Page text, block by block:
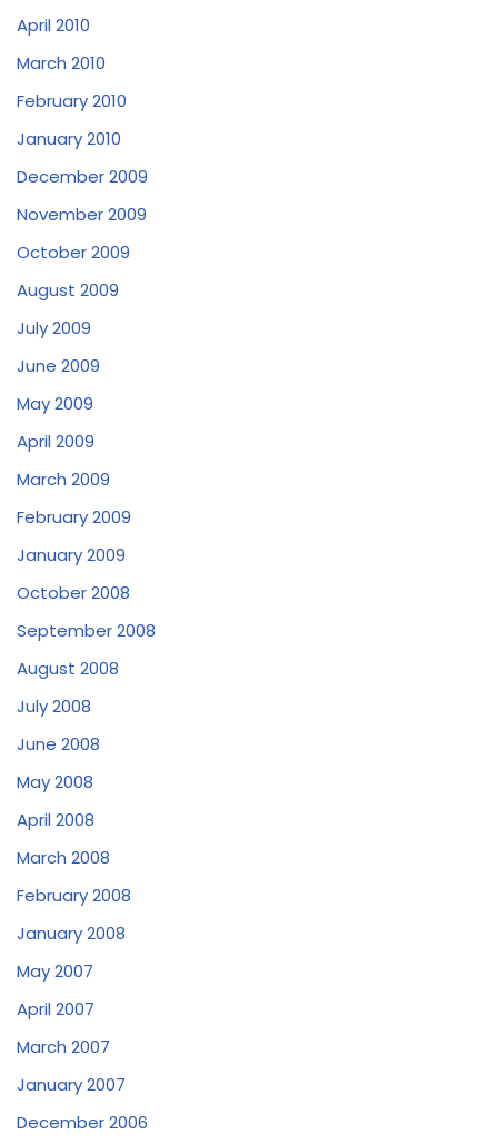
April 2010
March 2010
February 2010
January 2010
December 2009
November 2009
October 2009
August 2009
July 2009
June 2009
May 2009
April 2009
March 2009
February 2009
January 2009
October 2008
September 2008
August 2008
July 2008
June 2008
May 2008
April 2008
March 2008
February 2008
January 2008
May 2007
April 2007
March 2007
January 2007
December 2006